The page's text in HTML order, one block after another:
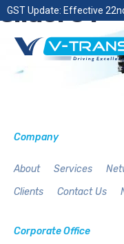
GST Update: Effective
slider01
Company
About Services
Clients
Contact Us
Corporate Office